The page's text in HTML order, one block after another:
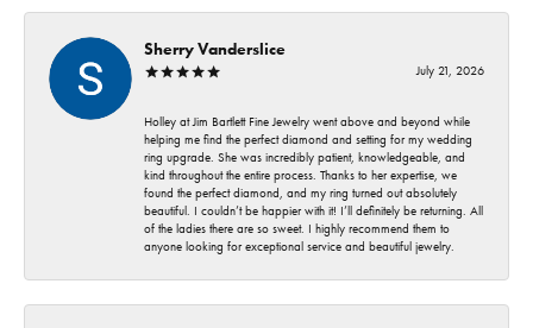
Sherry Vanderslice
July 21, 2026
Holley at Jim Bartlett Fine Jewelry went above and beyond while
helping me find the perfect diamond and setting for my wedding
ring upgrade. She was incredibly patient, knowledgeable, and
kind throughout the entire process. Thanks to her expertise, we
found the perfect diamond, and my ring turned out absolutely
beautiful. I couldn’t be happier with it! I’ll definitely be returning. All
of the ladies there are so sweet. I highly recommend them to
anyone looking for exceptional service and beautiful jewelry.